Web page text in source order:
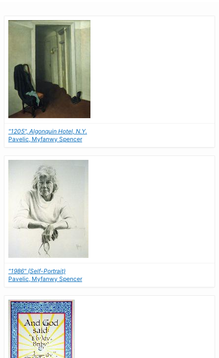
"1205", Algonquin Hotel, N.Y.
Pavelic, Myfanwy Spencer
"1986" (Self-Portrait)
Pavelic, Myfanwy Spencer